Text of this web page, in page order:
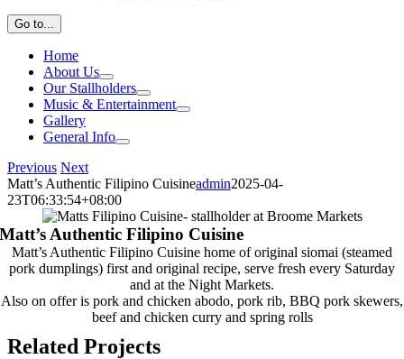
Go to...
Home
About Us
Our Stallholders
Music & Entertainment
Gallery
General Info
Previous Next
Matt’s Authentic Filipino Cuisineadmin2025-04-
23T06:33:54+08:00
Matt’s Authentic Filipino Cuisine
Matt’s Authentic Filipino Cuisine home of original siomai (steamed
pork dumplings) first and original recipe, serve fresh every Saturday
and at the Night Markets.
Also on offer is pork and chicken abodo, pork rib, BBQ pork skewers,
beef and chicken curry and spring rolls
Related Projects